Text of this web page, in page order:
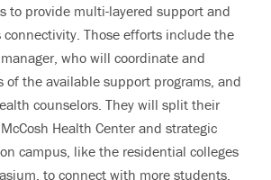
to provide multi-layered support and
connectivity. Those efforts include the
who will coordinate and
of the available support programs, and
counselors. They will split their
Health Center and strategic
campus, like the residential colleges
to connect with more students.